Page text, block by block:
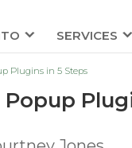
SERVICES
Plugins in 5 Steps